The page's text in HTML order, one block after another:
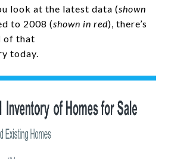
look at the latest data (shown
to 2008 (shown in red), there’s
of that
today.